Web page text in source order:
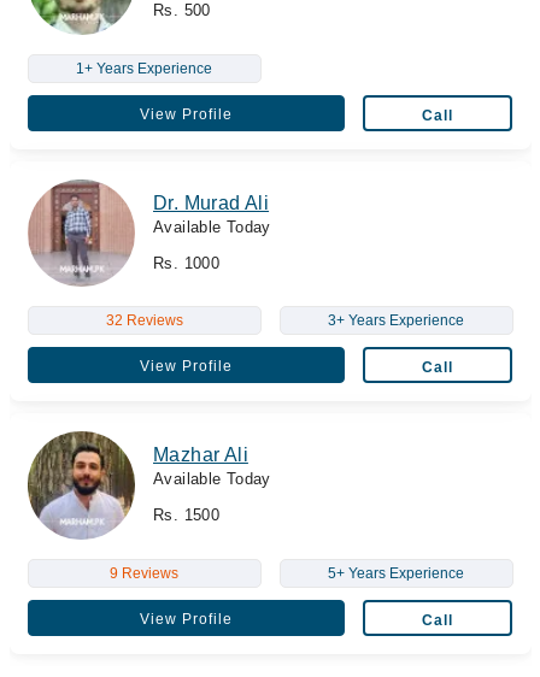
Rs. 500
1+ Years Experience
View Profile Call
Dr. Murad Ali
Available Today
Rs. 1000
32 Reviews 3+ Years Experience
View Profile Call
Mazhar Ali
Available Today
Rs. 1500
9 Reviews 5+ Years Experience
View Profile Call